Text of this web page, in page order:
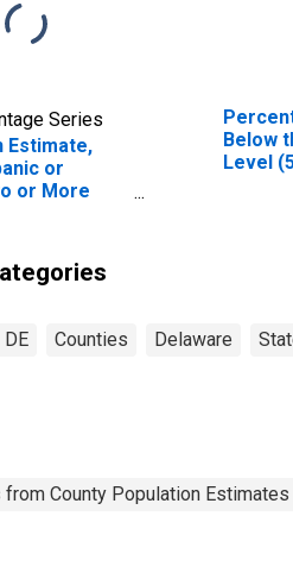
Series
Estimate,
or
or More
estimate)
DE
Below
Level
DE Counties Delaware
County Population Estimates